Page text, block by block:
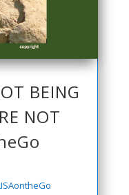
BEING
NOT